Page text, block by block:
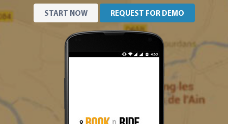
START NOW REQUEST FOR DEMO